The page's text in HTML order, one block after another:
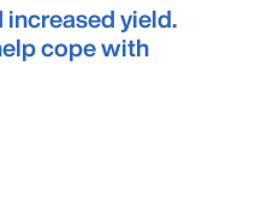
yield.
cope with